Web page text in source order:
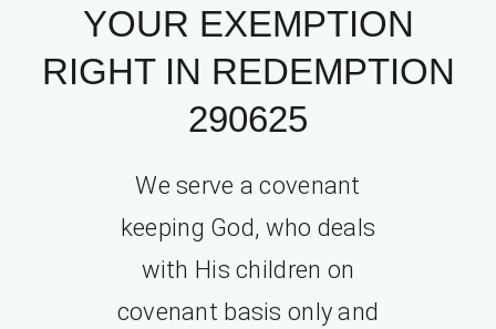
YOUR EXEMPTION
RIGHT IN REDEMPTION
290625
We serve a covenant
keeping God, who deals
with His children on
covenant basis only and